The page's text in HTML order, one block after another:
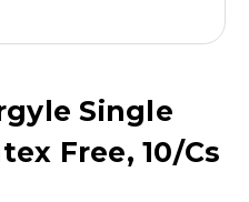
Single
Free, 10/Cs